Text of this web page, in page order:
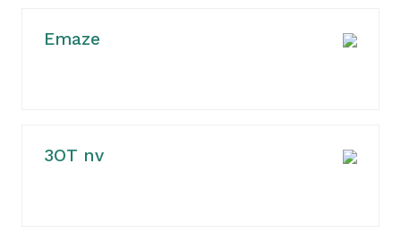
Emaze
3OT nv